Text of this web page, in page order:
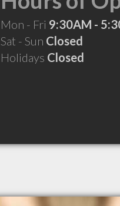
Mon - Fri 9:30AM -
Sat - Sun Closed
Holidays Closed